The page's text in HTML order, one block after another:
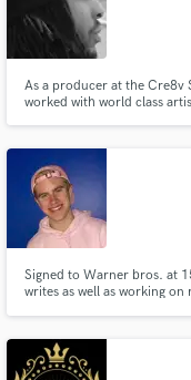
As a producer at the Cre8v
worked with world class
commercial or avant garde,
Signed to Warner bros. at
writes as well as working